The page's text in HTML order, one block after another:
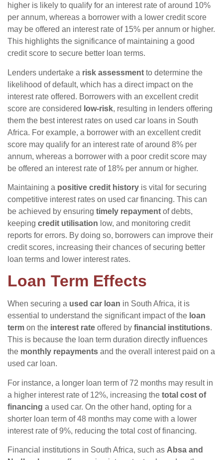
higher is likely to qualify for an interest rate of around 10%
per annum, whereas a borrower with a lower credit score
may be offered an interest rate of 15% per annum or higher.
This highlights the significance of maintaining a good
credit score to secure better loan terms.
Lenders undertake a risk assessment to determine the
likelihood of default, which has a direct impact on the
interest rate offered. Borrowers with an excellent credit
score are considered low-risk, resulting in lenders offering
them the best interest rates on used car loans in South
Africa. For example, a borrower with an excellent credit
score may qualify for an interest rate of around 8% per
annum, whereas a borrower with a poor credit score may
be offered an interest rate of 18% per annum or higher.
Maintaining a positive credit history is vital for securing
competitive interest rates on used car financing. This can
be achieved by ensuring timely repayment of debts,
keeping credit utilisation low, and monitoring credit
reports for errors. By doing so, borrowers can improve their
credit scores, increasing their chances of securing better
loan terms and lower interest rates.
Loan Term Effects
When securing a used car loan in South Africa, it is
essential to understand the significant impact of the loan
term on the interest rate offered by financial institutions.
This is because the loan term duration directly influences
the monthly repayments and the overall interest paid on a
used car loan.
For instance, a longer loan term of 72 months may result in
a higher interest rate of 12%, increasing the total cost of
financing a used car. On the other hand, opting for a
shorter loan term of 48 months may come with a lower
interest rate of 9%, reducing the total cost of financing.
Financial institutions in South Africa, such as Absa and